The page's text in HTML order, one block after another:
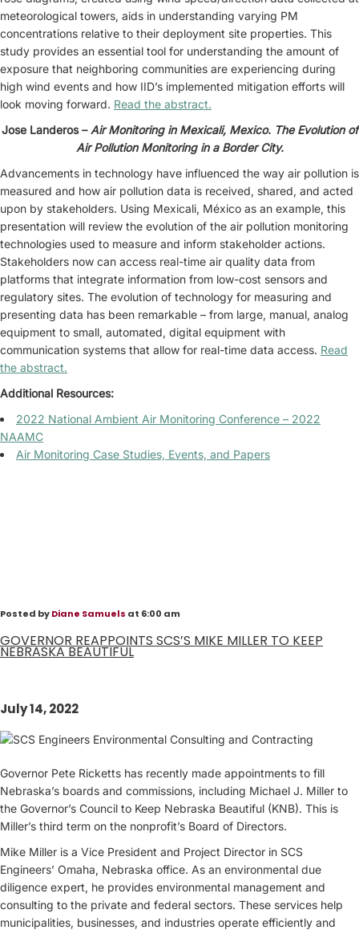
meteorological towers, aids in understanding varying PM
concentrations relative to their deployment site properties. This
study provides an essential tool for understanding the amount of
exposure that neighboring communities are experiencing during
high wind events and how IID’s implemented mitigation efforts will
look moving forward. Read the abstract.
Jose Landeros – Air Monitoring in Mexicali, Mexico. The Evolution of
Air Pollution Monitoring in a Border City.
Advancements in technology have influenced the way air pollution is
measured and how air pollution data is received, shared, and acted
upon by stakeholders. Using Mexicali, México as an example, this
presentation will review the evolution of the air pollution monitoring
technologies used to measure and inform stakeholder actions.
Stakeholders now can access real-time air quality data from
platforms that integrate information from low-cost sensors and
regulatory sites. The evolution of technology for measuring and
presenting data has been remarkable – from large, manual, analog
equipment to small, automated, digital equipment with
communication systems that allow for real-time data access. Read
the abstract.
Additional Resources:
2022 National Ambient Air Monitoring Conference – 2022
NAAMC
Air Monitoring Case Studies, Events, and Papers
Posted byDiane Samuels at 6:00 am
GOVERNOR REAPPOINTS SCS’S MIKE MILLER TO KEEP
NEBRASKA BEAUTIFUL
July 14, 2022
Governor Pete Ricketts has recently made appointments to fill
Nebraska’s boards and commissions, including Michael J. Miller to
the Governor’s Council to Keep Nebraska Beautiful (KNB). This is
Miller’s third term on the nonprofit’s Board of Directors.
Mike Miller is a Vice President and Project Director in SCS
Engineers’ Omaha, Nebraska office. As an environmental due
diligence expert, he provides environmental management and
consulting to the private and federal sectors. These services help
municipalities, businesses, and industries operate efficiently and